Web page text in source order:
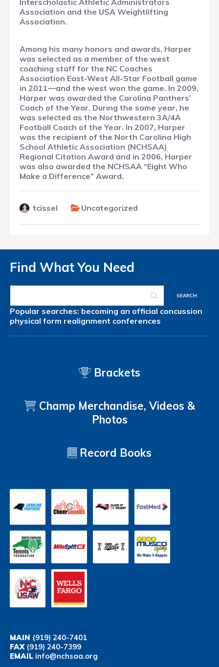
Interscholastic Athletic Administrators
Association and the USA Weightlifting
Association.
Among his many honors and awards, Harper
was selected as a member of the west
coaching staff for the NC Coaches
Association East-West All-Star Football game
in 2011—and the west won the game. In 2009,
Harper was awarded the Carolina Panthers’
Coach of the Year. During the same year, he
was selected as the Northwestern 3A/4A
Football Coach of the Year. In 2007, Harper
was the recipient of the North Carolina High
School Athletic Association (NCHSAA)
Regional Citation Award and in 2006, Harper
was also awarded the NCHSAA “Eight Who
Make a Difference” Award.
tcissel Uncategorized
Find What You Need
Popular searches: becoming an official concussion
physical form realignment conferences
Brackets
Champ Merchandise, Videos &
Photos
Record Books
MAIN (919) 240-7401
FAX(919) 240-7399
EMAIL info@nchsaa.org